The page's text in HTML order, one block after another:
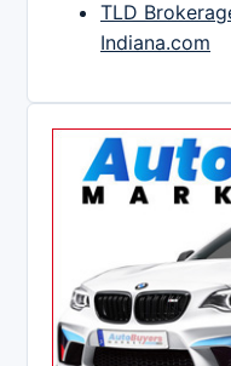
TLD
Indiana.com